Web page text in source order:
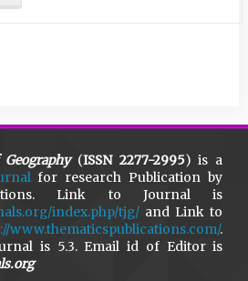
(ISSN 2277-2995) is a
for research Publication by
Link to Journal is
index.php/tjg/and Link to
www.thematicspublications.com/.
is 5.3. Email id of Editor is